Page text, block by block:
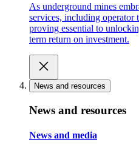
As underground mines
services, including operator
proving essential to
term return on investment.
News and resources
News and resources
News and media